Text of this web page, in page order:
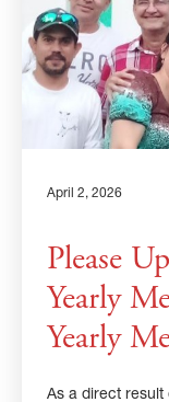
April 2, 2026
Please
Yearly
Yearly
As a direct